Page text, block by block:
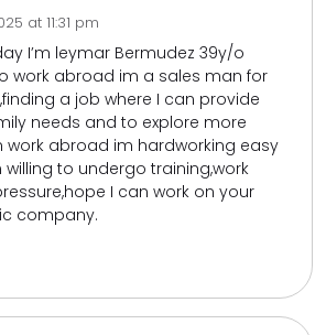
at 11:31 pm
I’m leymar Bermudez 39y/o
work abroad im a sales man for
a job where I can provide
needs and to explore more
work abroad im hardworking easy
willing to undergo training,work
I can work on your
company.